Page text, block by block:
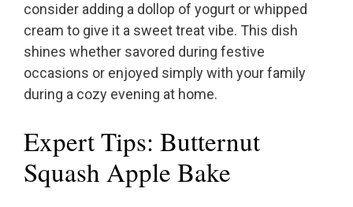
consider adding a dollop of yogurt or whipped
cream to give it a sweet treat vibe. This dish
shines whether savored during festive
occasions or enjoyed simply with your family
during a cozy evening at home.
Expert Tips: Butternut
Squash Apple Bake